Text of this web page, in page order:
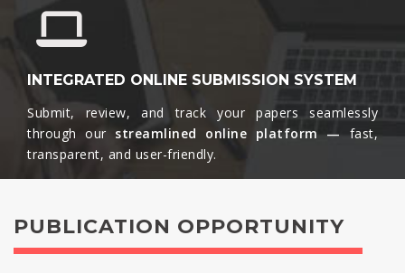
INTEGRATED ONLINE SUBMISSION SYSTEM
Submit, review, and track your papers seamlessly
through our streamlined online platform —
fast,
transparent, and user-friendly.​
PUBLICATION OPPORTUNITY